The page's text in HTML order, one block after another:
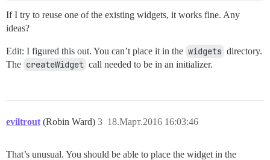
If I try to reuse one of the existing widgets, it works fine. Any
ideas?
Edit: I figured this out. You can’t place it in the widgets directory.
The createWidget call needed to be in an initializer.
eviltrout (Robin Ward) 18.Март.2016 16:03:46
3
That’s unusual. You should be able to place the widget in the